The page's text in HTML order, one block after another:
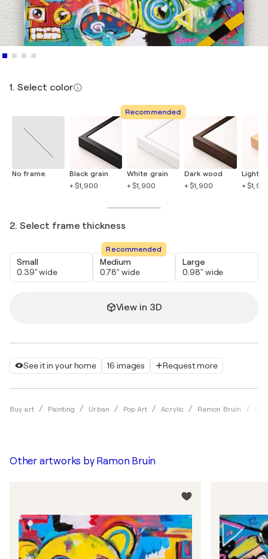
See it in your home 16 images Request more
Buy art Painting Urban Pop Art Acrylic Ramon Bruin
1. Select color
No frame
Black grain
+ $1,900
Recommended
White grain
+ $1,900
Dark wood
+ $1,900
Light
+
2. Select frame thickness
Small
0.39" wide
Recommended
Medium
0.78" wide
Large
0.98" wide
View in 3D
Other artworks by Ramon Bruin